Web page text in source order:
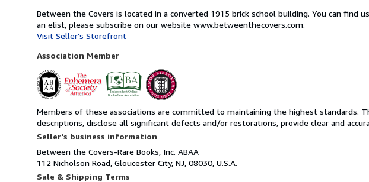
Between the Covers is located in a converted 1915 brick school building. You can
an elist, please subscribe on our website www.betweenthecovers.com.
Visit Seller's Storefront
Association Member
Members of these associations are committed to maintaining the highest
descriptions, disclose all significant defects and/or restorations, provide clear and
Seller's business information
Between the Covers-Rare Books, Inc. ABAA
112 Nicholson Road, Gloucester City, NJ, 08030, U.S.A.
Sale & Shipping Terms